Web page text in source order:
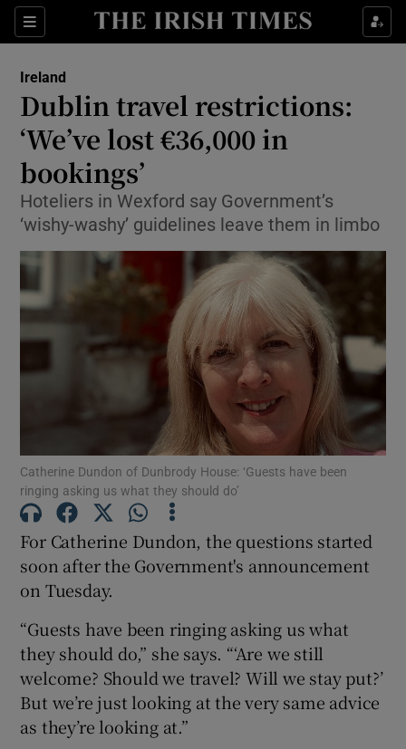
Sections
Show Culture sub sections
Show Technology sub sections
Show Science sub sections
Show Motors sub sections
Show Podcasts sub sections
Show History sub sections
Ireland
Dublin travel restrictions:
‘We’ve lost €36,000 in
bookings’
Hoteliers in Wexford say Government’s
‘wishy-washy’ guidelines leave them in limbo
Catherine Dundon of Dunbrody House: ‘Guests have been
ringing asking us what they should do’
For Catherine Dundon, the questions started
soon after the Government's announcement
on Tuesday.
“Guests have been ringing asking us what
they should do,” she says. “‘Are we still
welcome? Should we travel? Will we stay put?’
But we’re just looking at the very same advice
as they’re looking at.”